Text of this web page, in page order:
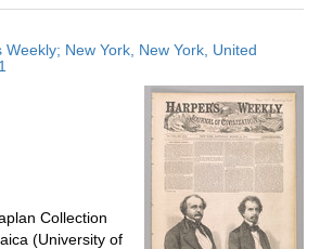
results
display
page
New York, New York, United
Collection
(University of